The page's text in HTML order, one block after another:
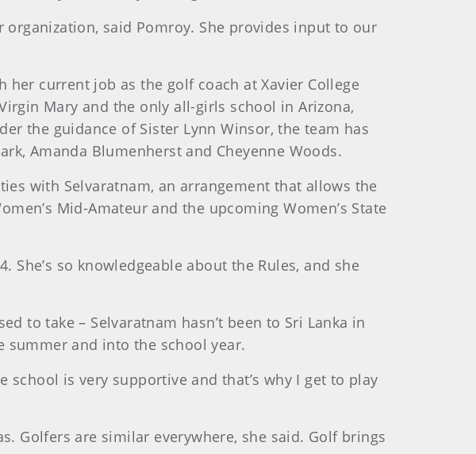
said Pomroy. She provides input to our
current job as the golf coach at Xavier College
Mary and the only all-girls school in Arizona,
the guidance of Sister Lynn Winsor, the team has
Amanda Blumenherst and Cheyenne Woods.
with Selvaratnam, an arrangement that allows the
Mid-Amateur and the upcoming Women’s State
She’s so knowledgeable about the Rules, and she
to take – Selvaratnam hasn’t been to Sri Lanka in
summer and into the school year.
school is very supportive and that’s why I get to play
Golfers are similar everywhere, she said. Golf brings